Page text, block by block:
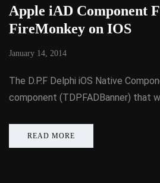
Apple iAD Component
FireMonkey on IOS
January 14, 2014
The D.P.F Delphi iOS Native
component (TDPFADBanner) that
READ MORE